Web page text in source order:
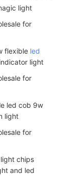
light
flexible led
light
led cob 9w
light
chips
and led